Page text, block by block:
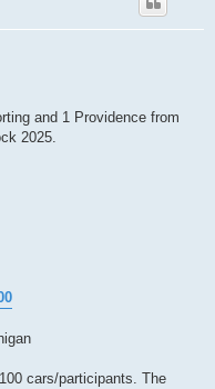
and 1 Providence from
2025.
cars/participants. The